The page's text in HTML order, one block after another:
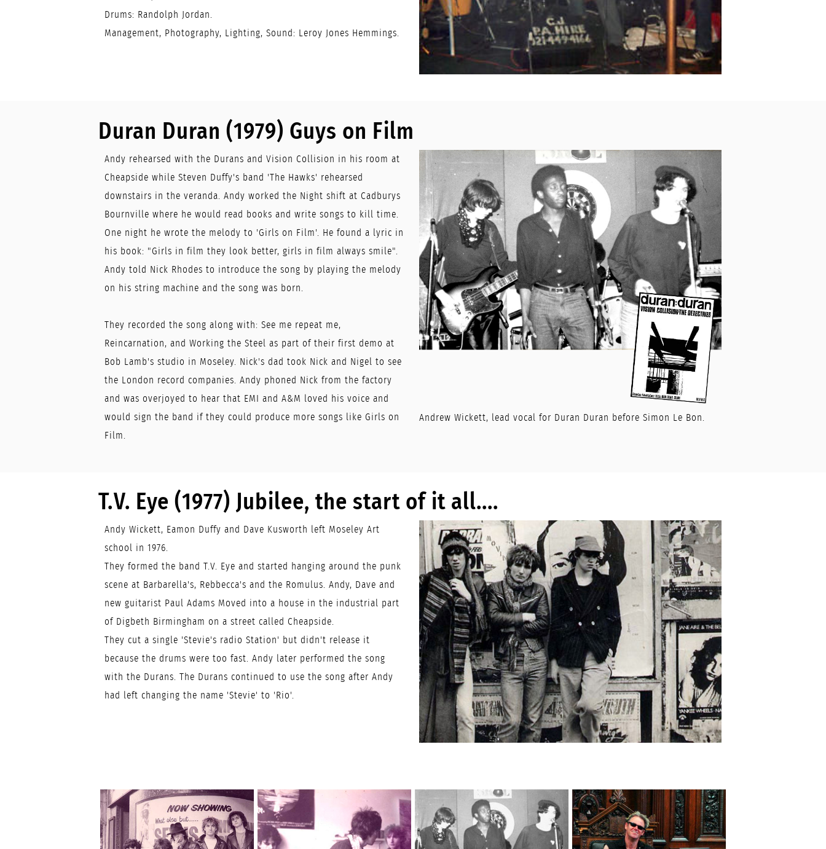
Drums: Randolph Jordan.
Management, Photography, Lighting, Sound: Leroy Jones Hemmings.
Duran Duran (1979) Guys on Film
Andy rehearsed with the Durans and Vision Collision in his room at
Cheapside while Steven Duffy's band 'The Hawks' rehearsed
downstairs in the veranda. Andy worked the Night shift at Cadburys
Bournville where he would read books and write songs to kill time.
One night he wrote the melody to 'Girls on Film'. He found a lyric in
his book: "Girls in film they look better, girls in film always smile".
Andy told Nick Rhodes to introduce the song by playing the melody
on his string machine and the song was born.
They recorded the song along with: See me repeat me,
Reincarnation, and Working the Steel as part of their first demo at
Bob Lamb's studio in Moseley. Nick's dad took Nick and Nigel to see
the London record companies. Andy phoned Nick from the factory
and was overjoyed to hear that EMI and A&M loved his voice and
would sign the band if they could produce more songs like Girls on
Film.
Andrew Wickett, lead vocal for Duran Duran before Simon Le Bon.
T.V. Eye (1977) Jubilee, the start of it all....
Andy Wickett, Eamon Duffy and Dave Kusworth left Moseley Art
school in 1976.
They formed the band T.V. Eye and started hanging around the punk
scene at Barbarella's, Rebbecca's and the Romulus. Andy, Dave and
new guitarist Paul Adams Moved into a house in the industrial part
of Digbeth Birmingham on a street called Cheapside.
They cut a single 'Stevie's radio Station' but didn't release it
because the drums were too fast. Andy later performed the song
with the Durans. The Durans continued to use the song after Andy
had left changing the name 'Stevie' to 'Rio'.